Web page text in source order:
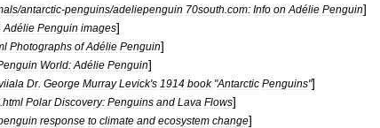
/antarctic-penguins/adeliepenguin 70south com: Info on Adélie Penguin]
Adélie Penguin images]
Photographs of Adélie Penguin]
World: Adélie Penguin]
Dr. George Murray Levick's 1914 book"Antarctic Penguins"]
html Polar Discovery: Penguins and Lava Flows]
response to climate and ecosystem change]